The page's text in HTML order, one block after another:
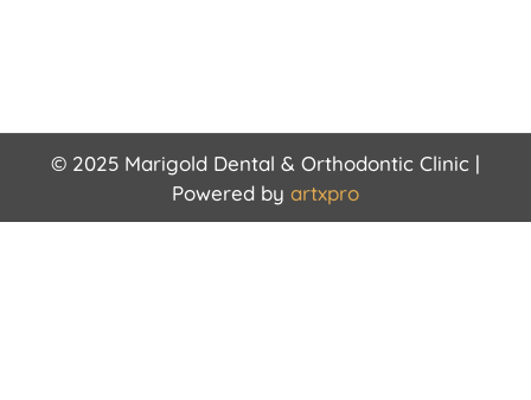
© 2025 Marigold Dental & Orthodontic Clinic |
Powered by artxpro